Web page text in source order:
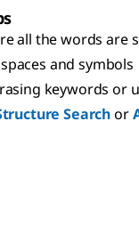
all the words are
and symbols
keywords or
Searchor